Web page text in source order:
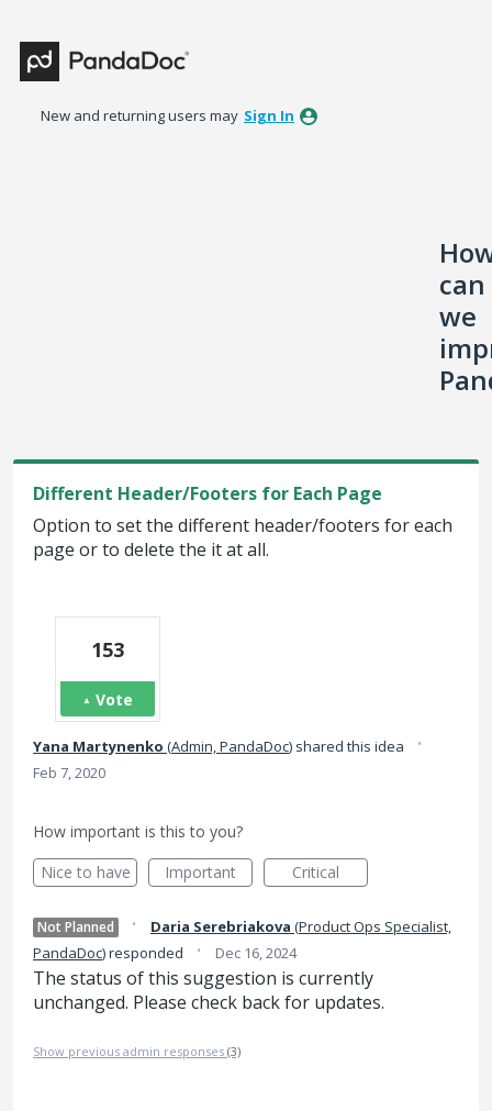
to
content
New and returning users may Sign In
can
we
Different Header/Footers for Each Page
Option to set the different header/footers for each
page or to delete the it at all.
153
Vote
Yana Martynenko (Admin, PandaDoc) shared this idea ·
Feb 7, 2020
How important is this to you?
Nice to have
Important Critical
Not Planned · Daria Serebriakova (Product Ops Specialist,
PandaDoc)responded · Dec 16, 2024
The status of this suggestion is currently
unchanged. Please check back for updates.
Show previous admin responses (3)